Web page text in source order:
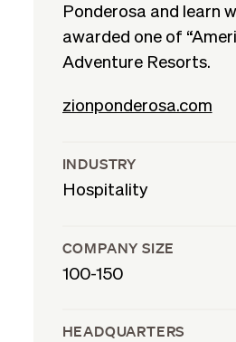
Ponderosa and learn
awarded one of
Adventure Resorts.
zionponderosa.com
INDUSTRY
Hospitality
COMPANY SIZE
100-150
HEADQUARTERS